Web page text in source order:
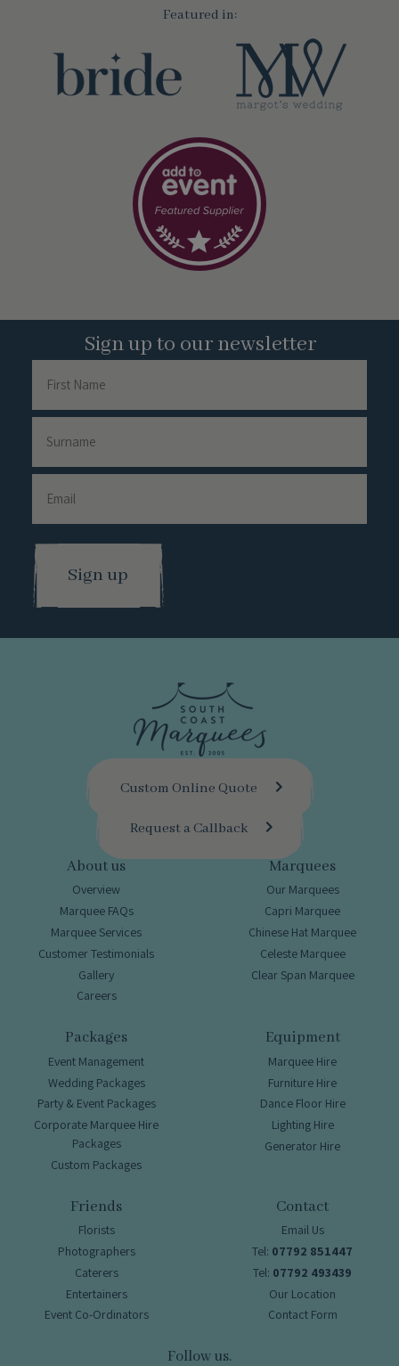
Featured in:
Sign up to our newsletter
First
Name
Surname
Custom Online Quote
Request a Callback
About us
Overview
Marquee FAQs
Marquee Services
Customer Testimonials
Gallery
Careers
Marquees
Our Marquees
Capri Marquee
Chinese Hat Marquee
Celeste Marquee
Clear Span Marquee
Packages
Event Management
Wedding Packages
Party & Event Packages
Corporate Marquee Hire
Packages
Custom Packages
Equipment
Marquee Hire
Furniture Hire
Dance Floor Hire
Lighting Hire
Generator Hire
Friends
Florists
Photographers
Caterers
Entertainers
Event Co-Ordinators
Contact
Email Us
Tel: 07792 851447
Tel: 07792 493439
Our Location
Contact Form
Follow us.